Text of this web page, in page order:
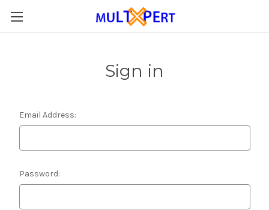
Sign in
Email Address:
Password: